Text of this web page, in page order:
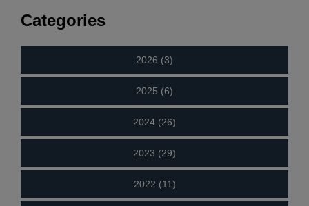
Categories
2026 (3)
2025 (6)
2024 (26)
2023 (29)
2022 (11)